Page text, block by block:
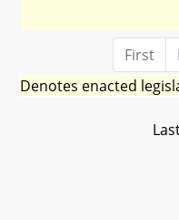
First
Denotes enacted